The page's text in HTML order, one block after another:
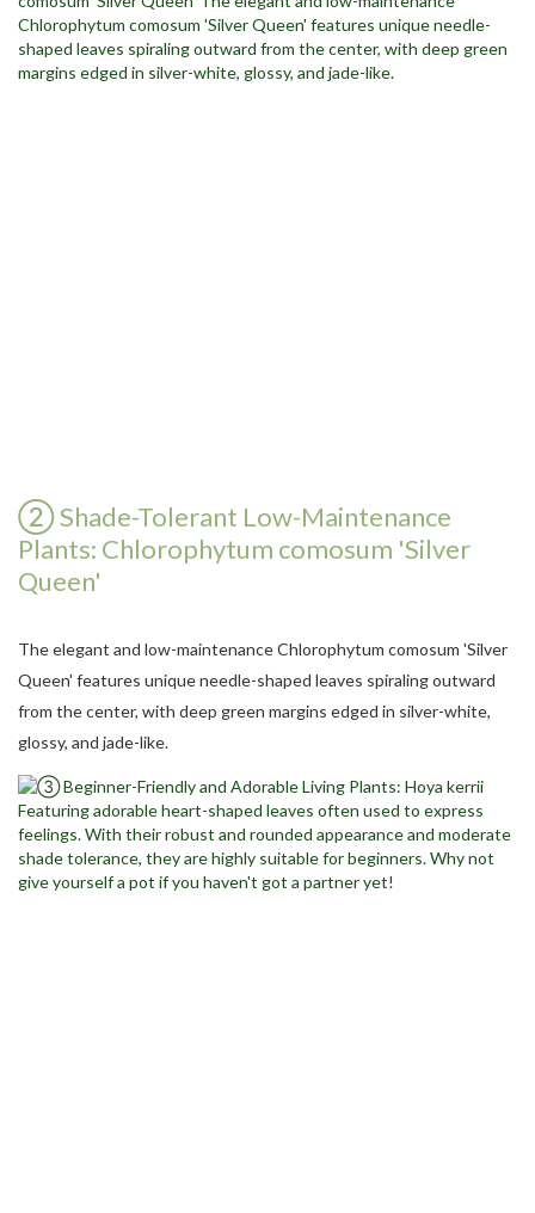
② Shade-Tolerant Low-Maintenance
Plants: Chlorophytum comosum 'Silver
Queen'
The elegant and low-maintenance Chlorophytum comosum 'Silver
Queen' features unique needle-shaped leaves spiraling outward
from the center, with deep green margins edged in silver-white,
glossy, and jade-like.